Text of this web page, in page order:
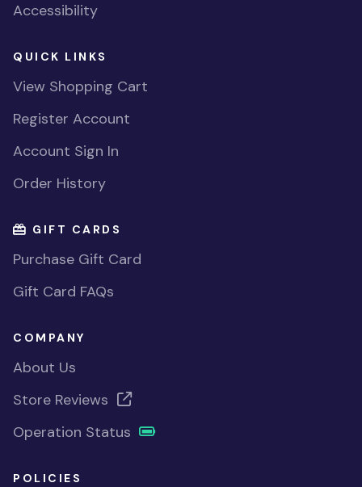
Accessibility
QUICK LINKS
View Shopping Cart
Register Account
Account Sign In
Order History
GIFT CARDS
Purchase Gift Card
Gift Card FAQs
COMPANY
About Us
Store Reviews
Operation Status
POLICIES